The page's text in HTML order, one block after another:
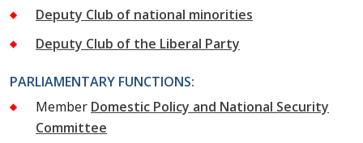
Deputy Club of national minorities
Deputy Club of the Liberal Party
PARLIAMENTARY FUNCTIONS:
Member Domestic Policy and National Security
Committee